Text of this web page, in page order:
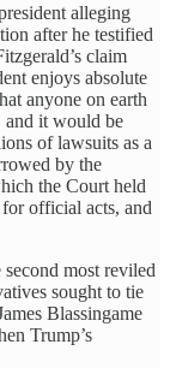
alleging
after he testified
claim
enjoys absolute
anyone on earth
and it would be
of lawsuits as a
by the
the Court held
official acts, and
most reviled
sought to tie
Blassingame
Trump’s